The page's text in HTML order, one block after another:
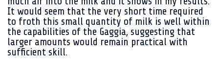
It would seem that the very short time required
to froth this small quantity of milk is well within
the capabilities of the Gaggia, suggesting that
larger amounts would remain practical with
sufficient skill.